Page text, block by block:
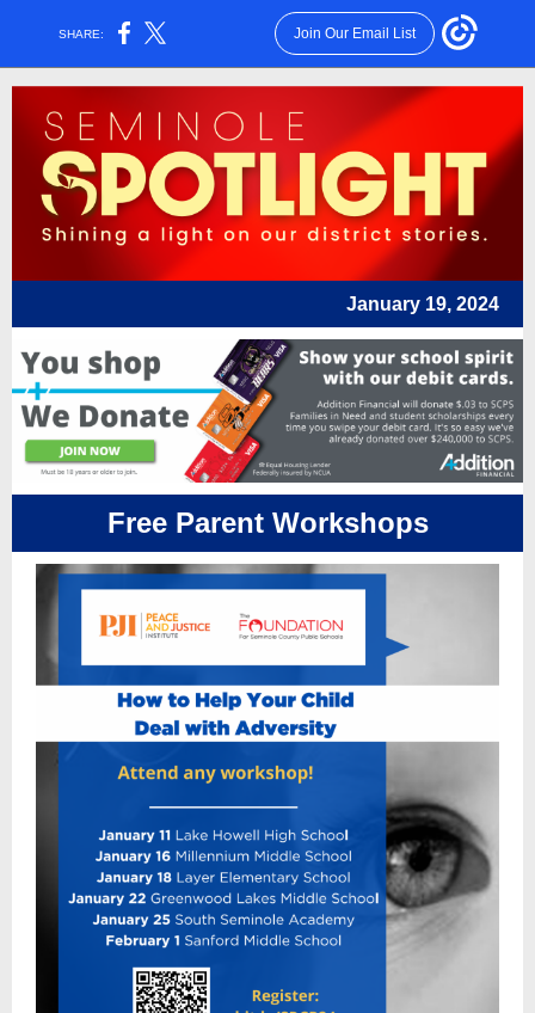
SHARE: Join Our Email List
January 19, 2024
Free Parent Workshops